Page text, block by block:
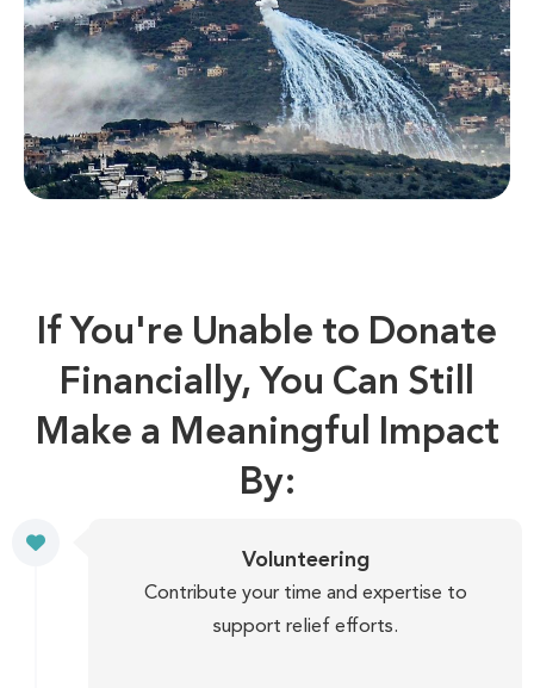
If You're Unable to Donate
Financially, You Can Still
Make a Meaningful Impact
By:
Volunteering
Contribute your time and expertise to
support relief efforts.